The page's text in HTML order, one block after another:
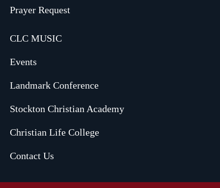
Prayer Request
CLC MUSIC
Events
Landmark Conference
Stockton Christian Academy
Christian Life College
Contact Us